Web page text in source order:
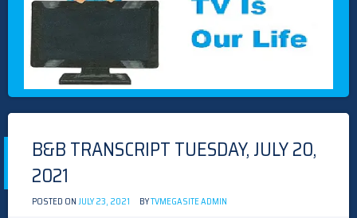
TVMEG.COM
TV IS OUR LIFE
Skip
to
B&B TRANSCRIPT TUESDAY, JULY 20,
2021
POSTED ONJULY 23, 2021 BYTVMEGASITE ADMIN